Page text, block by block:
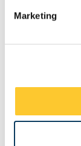
Marketing